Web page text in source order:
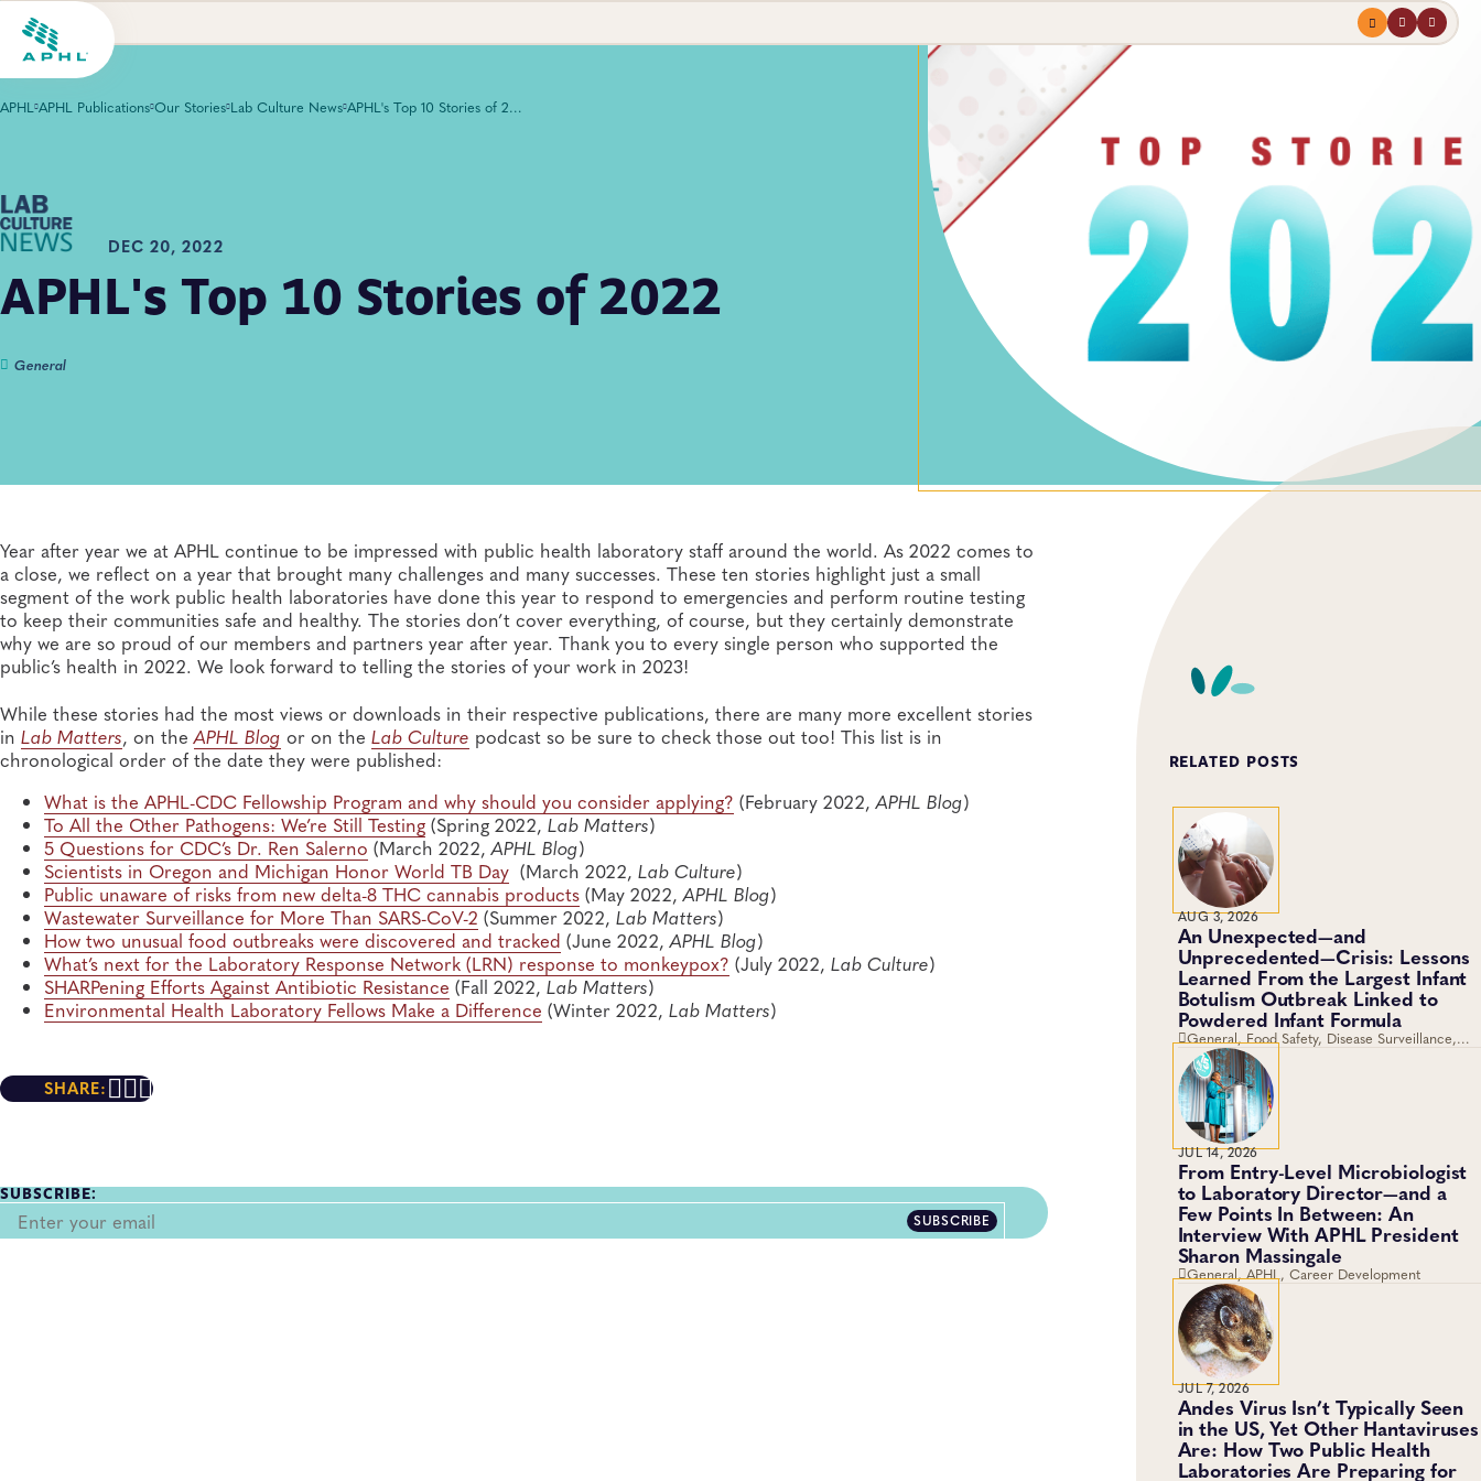
Menuprofile
search
APHL APHL Publications Our Stories Lab Culture News APHL's Top 10 Stories of 2022
DEC 20, 2022
APHL's Top 10 Stories of 2022
General
Year after year we at APHL continue to be impressed with public health laboratory staff around the world. As 2022 comes to
a close, we reflect on a year that brought many challenges and many successes. These ten stories highlight just a small
segment of the work public health laboratories have done this year to respond to emergencies and perform routine testing
to keep their communities safe and healthy. The stories don’t cover everything, of course, but they certainly demonstrate
why we are so proud of our members and partners year after year. Thank you to every single person who supported the
public’s health in 2022. We look forward to telling the stories of your work in 2023!
While these stories had the most views or downloads in their respective publications, there are many more excellent stories
in Lab Matters, on theAPHL Blog or on the Lab Culture podcast so be sure to check those out too! This list is in
chronological order of the date they were published:
What is the APHL-CDC Fellowship Program and why should you consider applying? (February 2022,APHL Blog)
To All the Other Pathogens: We’re Still Testing (Spring 2022, Lab Matters)
5 Questions for CDC’s Dr. Ren Salerno (March 2022,APHL Blog)
Scientists in Oregon and Michigan Honor World TB Day (March 2022, Lab Culture)
Public unaware of risks from new delta-8 THC cannabis products (May 2022,APHL Blog)
Wastewater Surveillance for More Than SARS-CoV-2 (Summer 2022, Lab Matters)
How two unusual food outbreaks were discovered and tracked (June 2022,APHL Blog)
What’s next for the Laboratory Response Network (LRN) response to monkeypox? (July 2022, Lab Culture)
SHARPening Efforts Against Antibiotic Resistance (Fall 2022, Lab Matters)
Environmental Health Laboratory Fellows Make a Difference (Winter 2022, Lab Matters)
SHARE:
SUBSCRIBE:
SUBSCRIBE
RELATED POSTS
AUG 3, 2026
An Unexpected—and
Unprecedented—Crisis: Lessons
Learned From the Largest Infant
Botulism Outbreak Linked to
Powdered Infant Formula
General, Food Safety, Disease Surveillance,
Food Testing, Foodborne Disease
JUL 14, 2026
From Entry-Level Microbiologist
to Laboratory Director—and a
Few Points In Between: An
Interview With APHL President
Sharon Massingale
General, APHL, Career Development
JUL 7, 2026
Andes Virus Isn’t Typically Seen
in the US, Yet Other Hantaviruses
Are: How Two Public Health
Laboratories Are Preparing for